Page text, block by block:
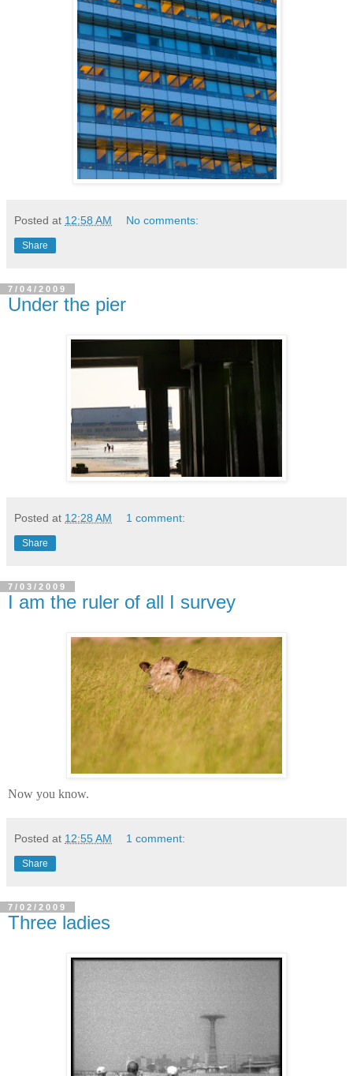
Posted at 12:58 AM No comments:
Share
7/04/2009
Under the pier
Posted at 12:28 AM 1 comment:
Share
7/03/2009
I am the ruler of all I survey
Now you know.
Posted at 12:55 AM 1 comment:
Share
7/02/2009
Three ladies